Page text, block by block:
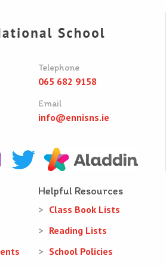
Telephone
065 682 9158
Email
info@ennisns.ie
Helpful Resources
Class Book Lists
Reading Lists
School Policies